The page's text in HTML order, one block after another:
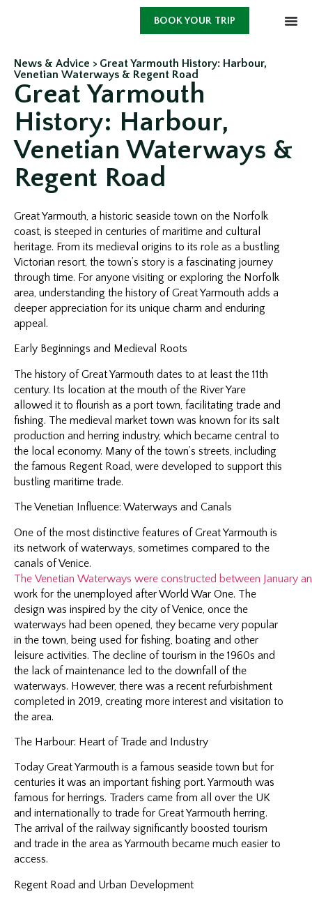
BOOK YOUR TRIP
News & Advice > Great Yarmouth History: Harbour,
Venetian Waterways & Regent Road
Great Yarmouth
History: Harbour,
Venetian Waterways &
Regent Road
Great Yarmouth, a historic seaside town on the Norfolk
coast, is steeped in centuries of maritime and cultural
heritage. From its medieval origins to its role as a bustling
Victorian resort, the town’s story is a fascinating journey
through time. For anyone visiting or exploring the Norfolk
area, understanding the history of Great Yarmouth adds a
deeper appreciation for its unique charm and enduring
appeal.
Early Beginnings and Medieval Roots
The history of Great Yarmouth dates to at least the 11th
century. Its location at the mouth of the River Yare
allowed it to flourish as a port town, facilitating trade and
fishing. The medieval market town was known for its salt
production and herring industry, which became central to
the local economy. Many of the town’s streets, including
the famous Regent Road, were developed to support this
bustling maritime trade.
The Venetian Influence: Waterways and Canals
One of the most distinctive features of Great Yarmouth is
its network of waterways, sometimes compared to the
canals of Venice.
The Venetian Waterways were constructed between January
work for the unemployed after World War One. The
design was inspired by the city of Venice, once the
waterways had been opened, they became very popular
in the town, being used for fishing, boating and other
leisure activities. The decline of tourism in the 1960s and
the lack of maintenance led to the downfall of the
waterways. However, there was a recent refurbishment
completed in 2019, creating more interest and visitation to
the area.
The Harbour: Heart of Trade and Industry
Today Great Yarmouth is a famous seaside town but for
centuries it was an important fishing port. Yarmouth was
famous for herrings. Traders came from all over the UK
and internationally to trade for Great Yarmouth herring.
The arrival of the railway significantly boosted tourism
and trade in the area as Yarmouth became much easier to
access.
Regent Road and Urban Development